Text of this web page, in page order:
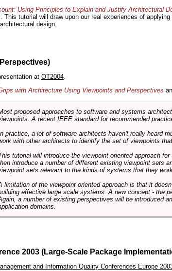
Using Principles to Explain and Justify Architectural
This tutorial will draw upon our real experiences of
design.
at OT2004
with Architecture Using Viewpoints and Perspectives
proposed approaches to software and systems
A recent IEEE standard for recommended
practice, a lot of software architects haven't really heard
with other architects to identify the set of viewpoints
tutorial will introduce the viewpoint oriented approach
introduce a number of different existing viewpoint sets
sets relevant to the kinds of systems that they
limitation of the viewpoint oriented approach is that it
effective large scale systems. A new concept - the
a number of existing perspectives will be introduced
domains.
2003 (Large-Scale Package
and Information Quality Conferences Europe